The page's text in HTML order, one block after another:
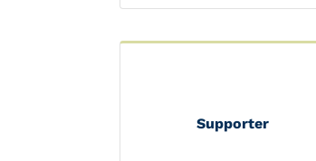
Supporter